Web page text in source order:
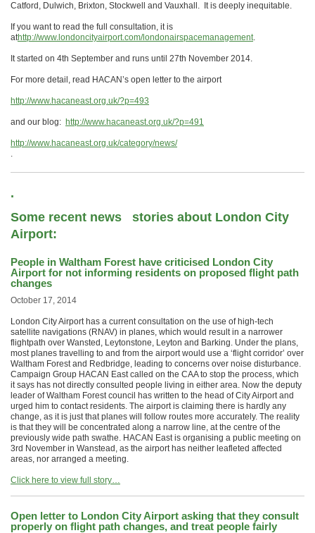
Catford, Dulwich, Brixton, Stockwell and Vauxhall. It is deeply inequitable.
If you want to read the full consultation, it is
athttp://www.londoncityairport.com/londonairspacemanagement.
It started on 4th September and runs until 27th November 2014.
For more detail, read HACAN’s open letter to the airport
http://www.hacaneast.org.uk/?p=493
and our blog: http://www.hacaneast.org.uk/?p=491
http://www.hacaneast.org.uk/category/news/
.
.
Some recent news stories about London City
Airport:
People in Waltham Forest have criticised London City
Airport for not informing residents on proposed flight path
changes
October 17, 2014
London City Airport has a current consultation on the use of high-tech
satellite navigations (RNAV) in planes, which would result in a narrower
flightpath over Wansted, Leytonstone, Leyton and Barking. Under the plans,
most planes travelling to and from the airport would use a ‘flight corridor’ over
Waltham Forest and Redbridge, leading to concerns over noise disturbance.
Campaign Group HACAN East called on the CAA to stop the process, which
it says has not directly consulted people living in either area. Now the deputy
leader of Waltham Forest council has written to the head of City Airport and
urged him to contact residents. The airport is claiming there is hardly any
change, as it is just that planes will follow routes more accurately. The reality
is that they will be concentrated along a narrow line, at the centre of the
previously wide path swathe. HACAN East is organising a public meeting on
3rd November in Wanstead, as the airport has neither leafleted affected
areas, nor arranged a meeting.
Click here to view full story…
Open letter to London City Airport asking that they consult
properly on flight path changes, and treat people fairly